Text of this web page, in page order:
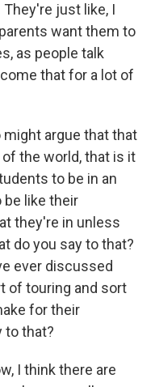
just like, I
want them to
as people talk
that for a lot of
might argue that that
the world, that is it
to be in an
be like their
they're in unless
do you say to that?
ever discussed
of touring and sort
for their
to that?
I think there are